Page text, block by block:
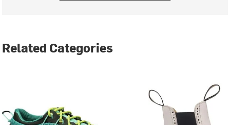
Related Categories